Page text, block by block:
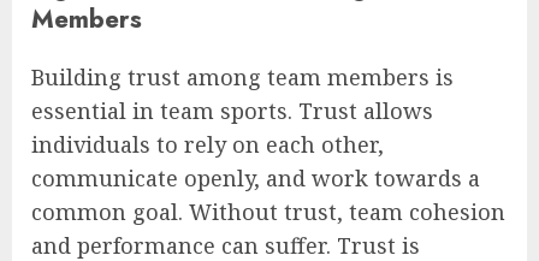
Members
Building trust among team members is
essential in team sports. Trust allows
individuals to rely on each other,
communicate openly, and work towards a
common goal. Without trust, team cohesion
and performance can suffer. Trust is